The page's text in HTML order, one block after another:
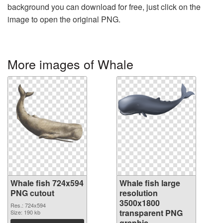
background you can download for free, just click on the
image to open the original PNG.
More images of Whale
Whale fish 724x594
PNG cutout
Res.: 724x594
Size: 190 kb
Whale fish large
resolution
3500x1800
transparent PNG